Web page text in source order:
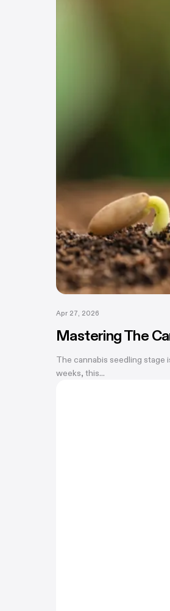
Apr 27, 2026
Mastering The
The cannabis seedling stage
weeks, this...